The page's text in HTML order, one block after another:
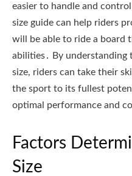
easier to handle and
size guide can help riders
will be able to ride a board
abilities․ By understanding
size, riders can take their
the sport to its fullest
optimal performance and
Factors
Size